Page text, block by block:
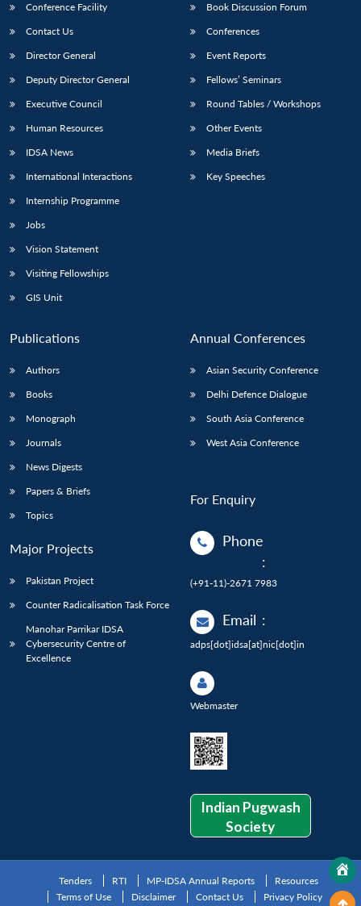
Conference Facility
Contact Us
Director General
Deputy Director General
Executive Council
Human Resources
IDSA News
International Interactions
Internship Programme
Jobs
Vision Statement
Visiting Fellowships
GIS Unit
Book Discussion Forum
Conferences
Event Reports
Fellows’ Seminars
Round Tables / Workshops
Other Events
Media Briefs
Key Speeches
Publications
Authors
Books
Monograph
Journals
News Digests
Papers & Briefs
Topics
Major Projects
Pakistan Project
Counter Radicalisation Task Force
Manohar Parrikar IDSA
Cybersecurity Centre of
Excellence
Annual Conferences
Asian Security Conference
Delhi Defence Dialogue
South Asia Conference
West Asia Conference
For Enquiry
Phone
:
(+91-11)-2671 7983
Email :
adps[dot]idsa[at]nic[dot]in
Webmaster
Indian Pugwash
Society
Tenders RTI MP-IDSA Annual Reports
Resources
Terms of Use
Disclaimer Contact Us Privacy Policy